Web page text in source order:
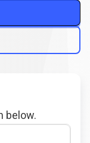
below.